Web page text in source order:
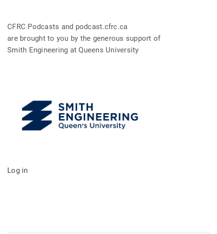
CFRC Podcasts and podcast.cfrc.ca
are brought to you by the generous support of
Smith Engineering at Queens University
Log in